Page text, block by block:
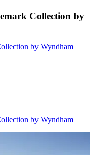
Collection by
by Wyndham
by Wyndham